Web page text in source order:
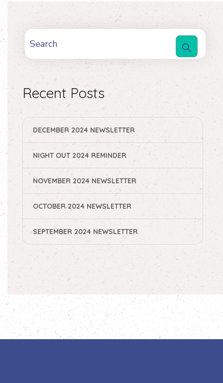
Recent Posts
DECEMBER 2024 NEWSLETTER
NIGHT OUT 2024 REMINDER
NOVEMBER 2024 NEWSLETTER
OCTOBER 2024 NEWSLETTER
SEPTEMBER 2024 NEWSLETTER